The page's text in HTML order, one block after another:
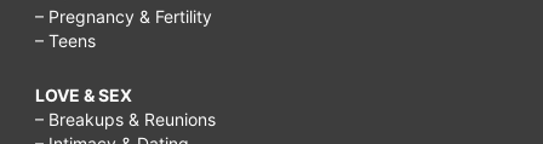
– Pregnancy & Fertility
– Teens
LOVE & SEX
– Breakups & Reunions